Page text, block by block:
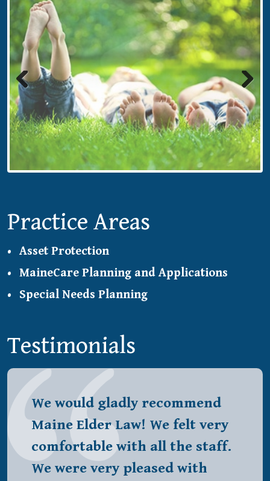
Previous Next
Practice Areas
Asset Protection
MaineCare Planning and Applications
Special Needs Planning
Testimonials
We would gladly recommend
Maine Elder Law! We felt very
comfortable with all the staff.
We were very pleased with